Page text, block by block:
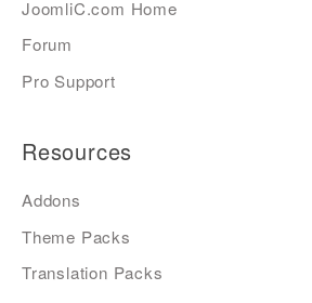
JoomliC.com Home
Forum
Pro Support
Resources
Addons
Theme Packs
Translation Packs